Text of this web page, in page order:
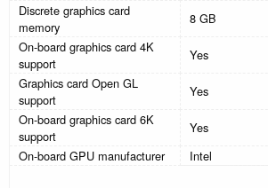
Discrete graphics card
memory
8 GB
On-board graphics card 4K
support
Yes
Graphics card Open GL
support
Yes
On-board graphics card 6K
support
Yes
On-board GPU manufacturer
Intel